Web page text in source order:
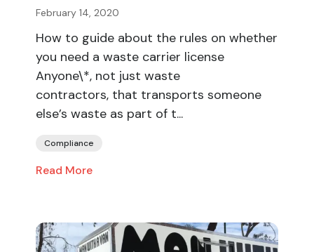
February 14, 2020
How to guide about the rules on whether
you need a waste carrier license
Anyone\*, not just waste
contractors, that transports someone
else’s waste as part of t...
Compliance
Read More